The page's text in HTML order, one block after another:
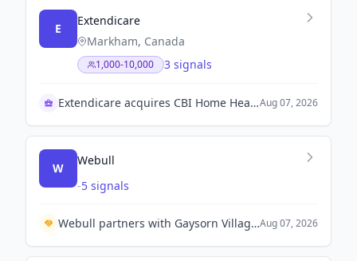
E
Extendicare
Markham, Canada
1,000-10,000 3 signals
Extendicare acquires CBI Home Health for $570MAug 07, 2026
W
Webull
-5 signals
Webull partners with Gaysorn Village to enhance privileges for Webull Prime Members.Aug 07, 2026